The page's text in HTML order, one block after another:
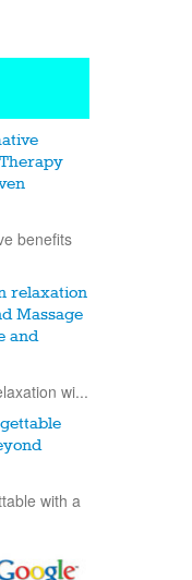
benefits
relaxation
Massage
and
wi...
with a